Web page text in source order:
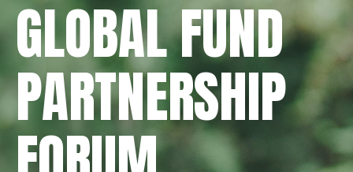
GLOBAL FUND
PARTNERSHIP